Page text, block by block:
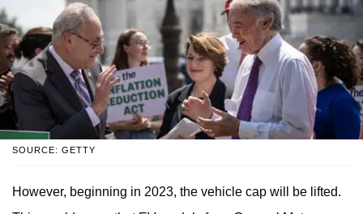
SOURCE: GETTY
However, beginning in 2023, the vehicle cap will be lifted.